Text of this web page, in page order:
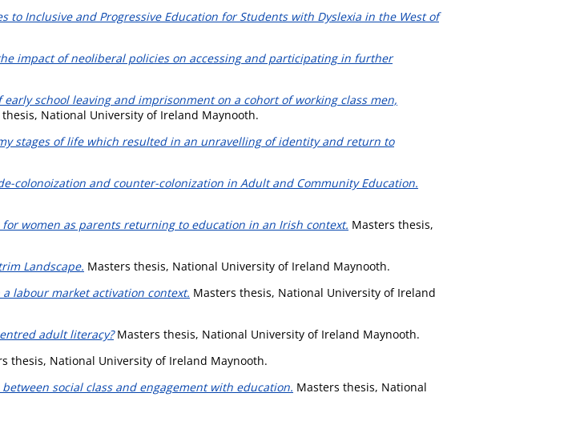
to Inclusive and Progressive Education for Students with Dyslexia in the West of
impact of neoliberal policies on accessing and participating in further
school leaving and imprisonment on a cohort of working class men,
thesis, National University of Ireland Maynooth.
stages of life which resulted in an unravelling of identity and return to
colonoization and counter-colonization in Adult and Community Education.
for women as parents returning to education in an Irish context. Masters thesis,
Landscape. Masters thesis, National University of Ireland Maynooth.
labour market activation context. Masters thesis, National University of Ireland
adult literacy?Masters thesis, National University of Ireland Maynooth.
thesis, National University of Ireland Maynooth.
social class and engagement with education. Masters thesis, National